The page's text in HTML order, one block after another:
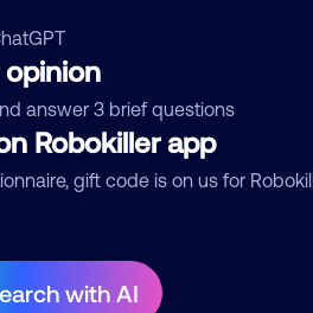
answer 3 brief questions
Robokiller app
gift code is on us for
with AI
and
DirecTV or Comcast.
scam calls come
9% from
run
money laundering
as a fake
officer saying your
collector
bills, fake